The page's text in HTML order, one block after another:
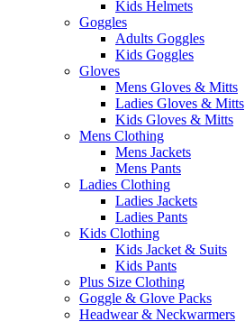
Kids Helmets
Goggles
Adults Goggles
Kids Goggles
Gloves
Mens Gloves & Mitts
Ladies Gloves & Mitts
Kids Gloves & Mitts
Mens Clothing
Mens Jackets
Mens Pants
Ladies Clothing
Ladies Jackets
Ladies Pants
Kids Clothing
Kids Jacket & Suits
Kids Pants
Plus Size Clothing
Goggle & Glove Packs
Headwear & Neckwarmers